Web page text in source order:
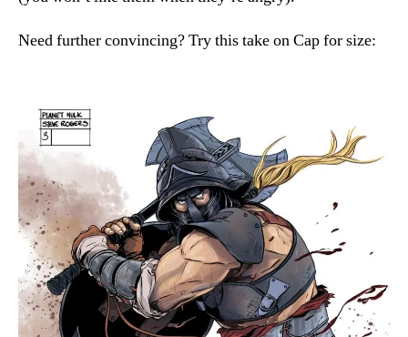
Need further convincing? Try this take on Cap for size: